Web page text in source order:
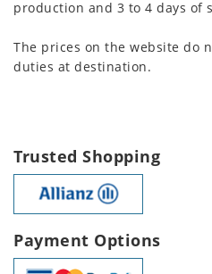
production and 3 to 4 days of
The prices on the website do
duties at destination.
Trusted Shopping
Payment Options